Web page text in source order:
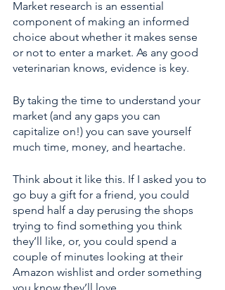
Market research is an essential
component of making an informed
choice about whether it makes sense
or not to enter a market. As any good
veterinarian knows, evidence is key.
By taking the time to understand your
market (and any gaps you can
capitalize on!) you can save yourself
much time, money, and heartache.
Think about it like this. If I asked you to
go buy a gift for a friend, you could
spend half a day perusing the shops
trying to find something you think
they’ll like, or, you could spend a
couple of minutes looking at their
Amazon wishlist and order something
you know they’ll love.